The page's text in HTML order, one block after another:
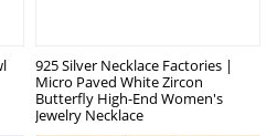
925 Silver Necklace Factories |
Micro Paved White Zircon
Butterfly High-End Women's
Jewelry Necklace